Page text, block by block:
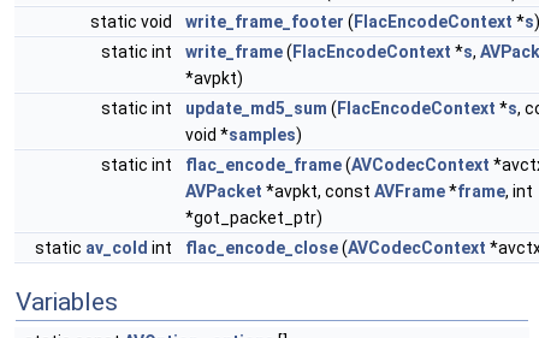
static void
write_frame_footer ( FlacEncodeContext *s)
static int
write_frame( FlacEncodeContext *s,
*avpkt)
static int
update_md5_sum ( FlacEncodeContext *s,
void *samples)
static int
flac_encode_frame(AVCodecContext
AVPacket *avpkt, const AVFrame*frame, int
*got_packet_ptr)
static av_cold int flac_encode_close(AVCodecContext
Variables